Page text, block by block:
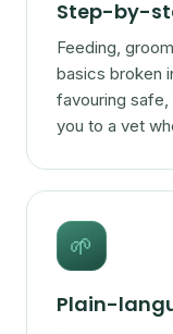
Step-by-
Feeding,
basics broken
favouring
you to a vet
🌱
Plain-